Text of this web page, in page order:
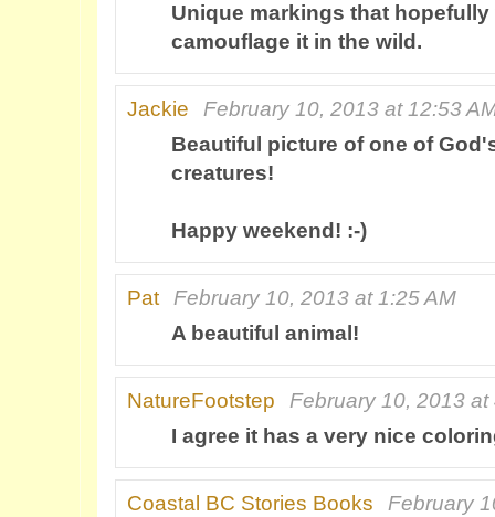
Unique markings that
camouflage it in the wild.
Jackie
February 10, 2013 at 12:53
Beautiful picture of one of
creatures!
Happy weekend! :-)
Pat
February 10, 2013 at 1:25 AM
A beautiful animal!
NatureFootstep
February 10, 2013 at
I agree it has a very nice
Coastal BC Stories Books
February